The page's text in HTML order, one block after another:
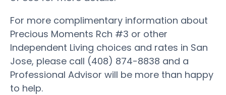
For more complimentary information about
Precious Moments Rch #3 or other
Independent Living choices and rates in San
Jose, please call (408) 874-8838 and a
Professional Advisor will be more than happy
to help.